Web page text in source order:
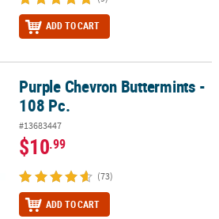
ADD TO CART
- 108 Pc.
Purple Chevron Buttermints -
108 Pc.
#13683447
$10.99
(73)
ADD TO CART